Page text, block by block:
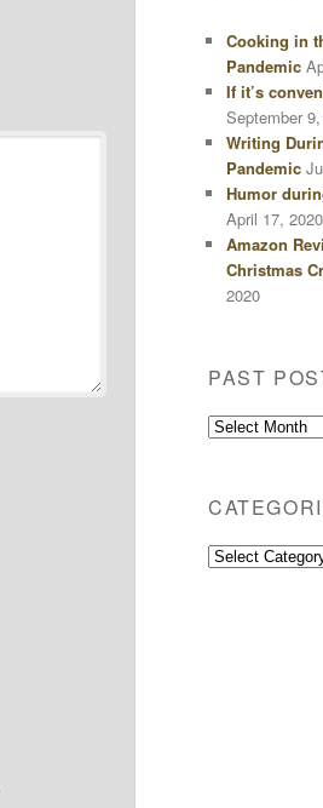
Cooking in
Pandemic
If it’s
September
Writing
Pandemic
Humor
April 17, 2020
Amazon
Christmas
2020
PAST
Past
Categories